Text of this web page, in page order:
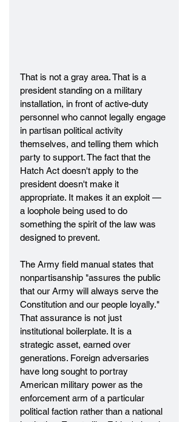
That is not a gray area. That is a
president standing on a military
installation, in front of active-duty
personnel who cannot legally engage
in partisan political activity
themselves, and telling them which
party to support. The fact that the
Hatch Act doesn't apply to the
president doesn't make it
appropriate. It makes it an exploit —
a loophole being used to do
something the spirit of the law was
designed to prevent.
The Army field manual states that
nonpartisanship "assures the public
that our Army will always serve the
Constitution and our people loyally."
That assurance is not just
institutional boilerplate. It is a
strategic asset, earned over
generations. Foreign adversaries
have long sought to portray
American military power as the
enforcement arm of a particular
political faction rather than a national